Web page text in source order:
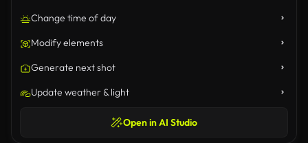
Change time of day
Modify elements
Generate next shot
Update weather & light
Open in AI Studio